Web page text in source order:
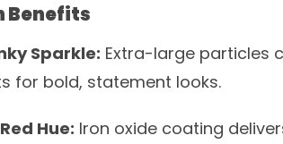
Benefits
Sparkle: Extra-large particles
for bold, statement looks.
Hue: Iron oxide coating